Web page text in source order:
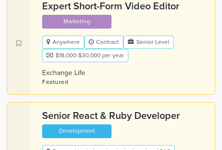
Expert Short-Form Video Editor
Marketing
Anywhere Contract
Senior Level
$18,000-$30,000 per year
Exchange Life
Featured
Senior React & Ruby Developer
Development